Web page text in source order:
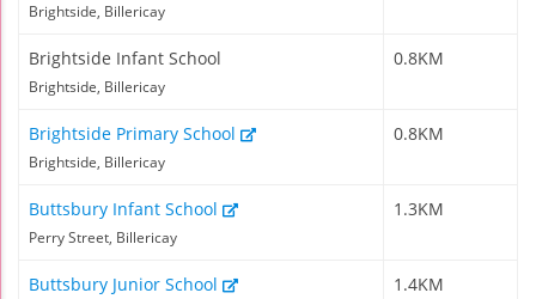
Brightside, Billericay
Brightside Infant School
Brightside, Billericay
0.8KM
Brightside Primary School
Brightside, Billericay
0.8KM
Buttsbury Infant School
Perry Street, Billericay
1.3KM
Buttsbury Junior School 1.4KM